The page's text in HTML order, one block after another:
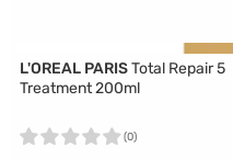
L'OREAL PARISTotal Repair 5
Treatment 200ml
(0)